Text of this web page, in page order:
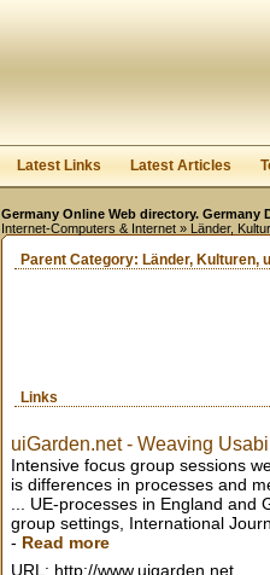
Latest Links Latest Articles
Germany Online Web directory.
Internet-Computers & Internet » Länder,
Parent Category: Länder, Kulturen,
Links
uiGarden.net - Weaving
Intensive focus group sessions
is differences in processes and
... UE-processes in England
group settings, International
- Read more
URL: http://www.uigarden.net